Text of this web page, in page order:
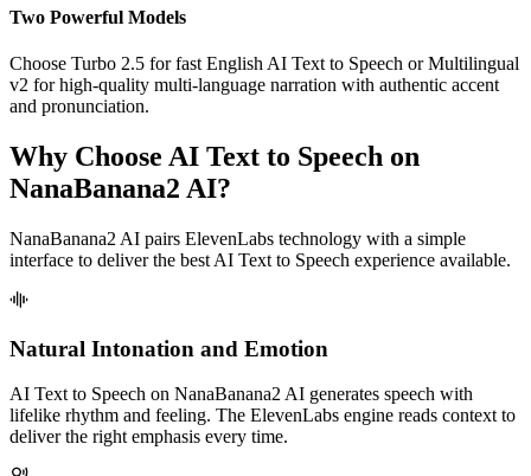
Two Powerful Models
Choose Turbo 2.5 for fast English AI Text to Speech or Multilingual
v2 for high-quality multi-language narration with authentic accent
and pronunciation.
Why Choose AI Text to Speech on
NanaBanana2 AI?
NanaBanana2 AI pairs ElevenLabs technology with a simple
interface to deliver the best AI Text to Speech experience available.
Natural Intonation and Emotion
AI Text to Speech on NanaBanana2 AI generates speech with
lifelike rhythm and feeling. The ElevenLabs engine reads context to
deliver the right emphasis every time.